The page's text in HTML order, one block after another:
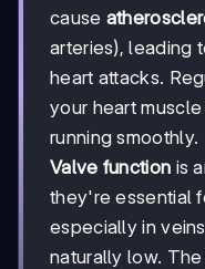
cause
arteries), leading
heart attacks.
your heart
running smoothly.
Valve function is
they're essential
especially in
naturally low. The